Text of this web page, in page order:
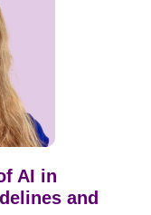
AI in
and